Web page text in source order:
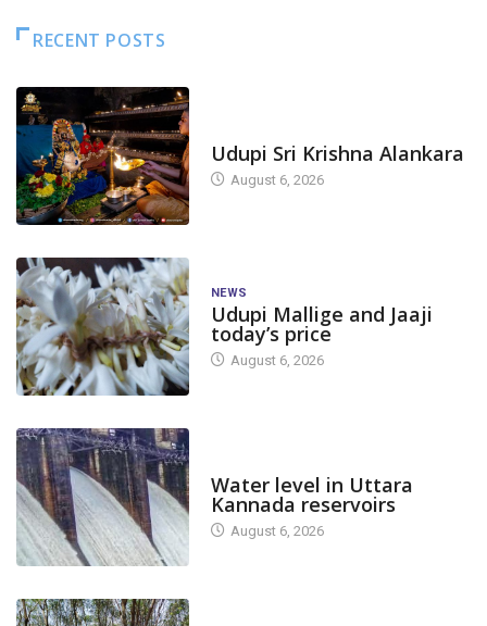
RECENT POSTS
Udupi Sri Krishna Alankara
August 6, 2026
NEWS
Udupi Mallige and Jaaji
today’s price
August 6, 2026
Water level in Uttara
Kannada reservoirs
August 6, 2026